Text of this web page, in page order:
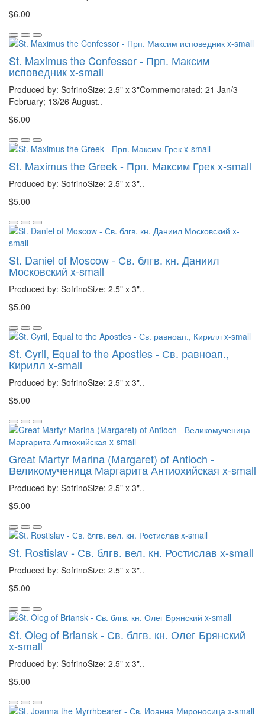
$6.00
St. Maximus the Confessor - Прп. Максим
исповедник x-small
Produced by: SofrinoSize: 2.5" x 3"Commemorated: 21 Jan/3
February; 13/26 August..
$6.00
St. Maximus the Greek - Прп. Максим Грек x-small
Produced by: SofrinoSize: 2.5" x 3"..
$5.00
St. Daniel of Moscow - Св. блгв. кн. Даниил
Московский x-small
Produced by: SofrinoSize: 2.5" x 3"..
$5.00
St. Cyril, Equal to the Apostles - Св. равноап.,
Кирилл x-small
Produced by: SofrinoSize: 2.5" x 3"..
$5.00
Great Martyr Marina (Margaret) of Antioch -
Великомученица Маргарита Антиохийская x-small
Produced by: SofrinoSize: 2.5" x 3"..
$5.00
St. Rostislav - Св. блгв. вел. кн. Ростислав x-small
Produced by: SofrinoSize: 2.5" x 3"..
$5.00
St. Oleg of Briansk - Св. блгв. кн. Олег Брянский
x-small
Produced by: SofrinoSize: 2.5" x 3"..
$5.00